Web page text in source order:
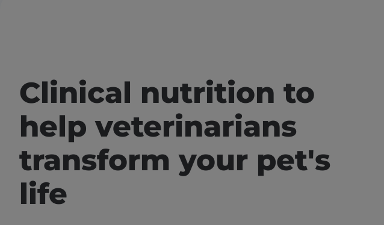
Clinical nutrition to
help veterinarians
transform your pet's
life